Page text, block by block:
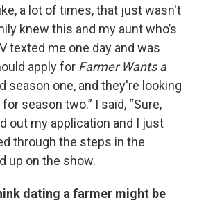
a lot of times, that just wasn't
knew this and my aunt who’s
texted me one day and was
apply for Farmer Wants a
season one, and they're looking
season two.” I said, “Sure,
out my application and I just
through the steps in the
up on the show.
dating a farmer might be